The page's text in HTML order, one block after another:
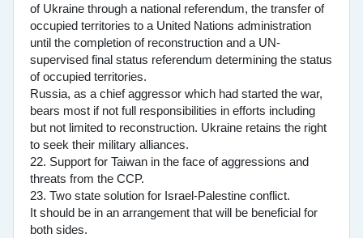
of Ukraine through a national referendum, the transfer of
occupied territories to a United Nations administration
until the completion of reconstruction and a UN-
supervised final status referendum determining the status
of occupied territories.
Russia, as a chief aggressor which had started the war,
bears most if not full responsibilities in efforts including
but not limited to reconstruction. Ukraine retains the right
to seek their military alliances.
22. Support for Taiwan in the face of aggressions and
threats from the CCP.
23. Two state solution for Israel-Palestine conflict.
It should be in an arrangement that will be beneficial for
both sides.